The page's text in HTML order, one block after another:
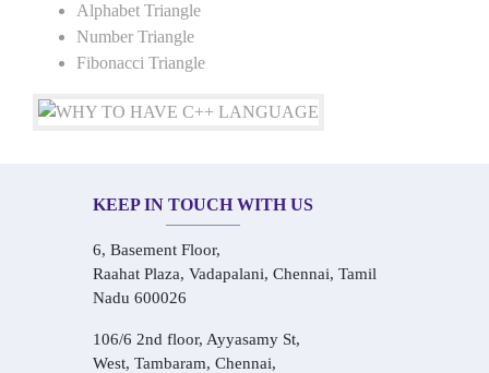
Alphabet Triangle
Number Triangle
Fibonacci Triangle
KEEP IN TOUCH WITH US
6, Basement Floor,
Raahat Plaza, Vadapalani, Chennai, Tamil
Nadu 600026
106/6 2nd floor, Ayyasamy St,
West, Tambaram, Chennai,